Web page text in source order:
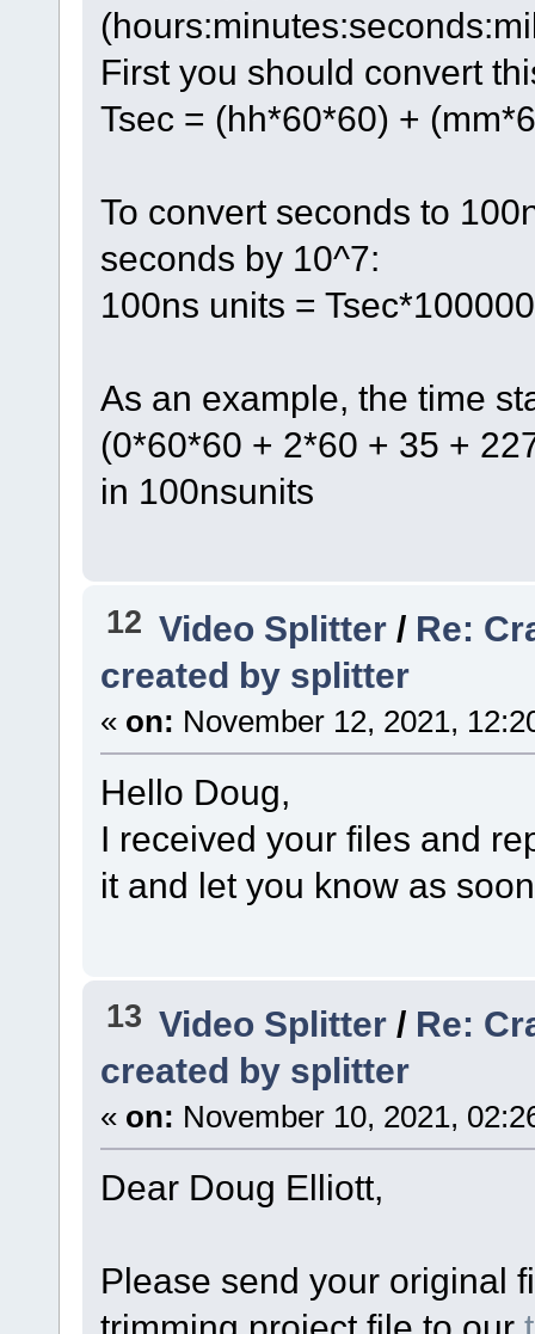
First you should convert
Tsec = (hh*60*60) +
To convert seconds to
seconds by 10^7:
100ns units =
As an example, the time
(0*60*60 + 2*60 + 35 +
in 100nsunits
12 Video Splitter / Re:
created by splitter
« on: November 12, 2021,
Hello Doug,
I received your files and
it and let you know as
13 Video Splitter / Re:
created by splitter
« on: November 10, 2021,
Dear Doug Elliott,
Please send your original